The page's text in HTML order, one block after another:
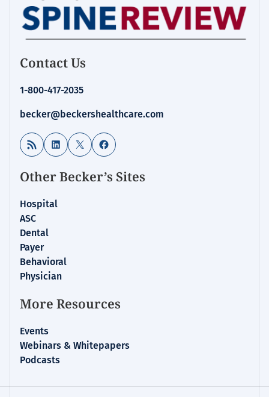
Contact Us
1-800-417-2035
becker@beckershealthcare.com
RSS Feed LinkedIn
X Facebook
Other Becker’s Sites
Hospital
ASC
Dental
Payer
Behavioral
Physician
More Resources
Events
Webinars & Whitepapers
Podcasts